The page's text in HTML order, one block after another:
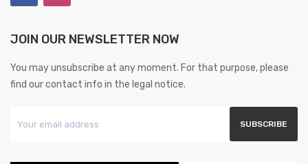
JOIN OUR NEWSLETTER NOW
You may unsubscribe at any moment. For that purpose, please
find our contact info in the legal notice.